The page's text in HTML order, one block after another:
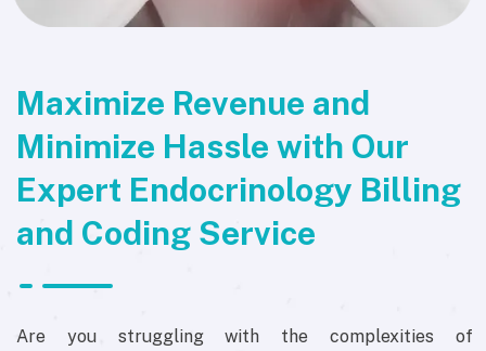
Maximize Revenue and
Minimize Hassle with Our
Expert Endocrinology Billing
and Coding Service
Are you struggling with the complexities of